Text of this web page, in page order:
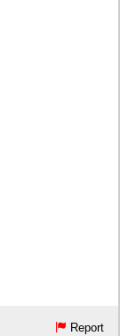
Report